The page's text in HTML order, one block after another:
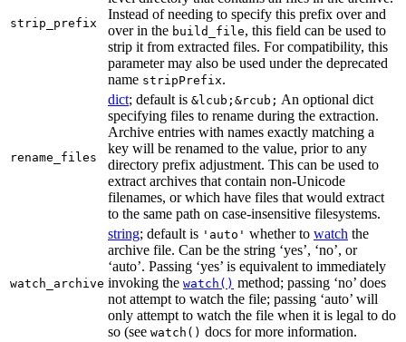
strip_prefix
Instead of needing to specify this prefix over and
over in the build_file, this field can be used to
strip it from extracted files. For compatibility, this
parameter may also be used under the deprecated
name stripPrefix.
rename_files
dict; default is &lcub;&rcub; An optional dict
specifying files to rename during the extraction.
Archive entries with names exactly matching a
key will be renamed to the value, prior to any
directory prefix adjustment. This can be used to
extract archives that contain non-Unicode
filenames, or which have files that would extract
to the same path on case-insensitive filesystems.
watch_archive
string; default is 'auto' whether to watch the
archive file. Can be the string ‘yes’, ‘no’, or
‘auto’. Passing ‘yes’ is equivalent to immediately
invoking the watch() method; passing ‘no’ does
not attempt to watch the file; passing ‘auto’ will
only attempt to watch the file when it is legal to do
so (see watch() docs for more information.